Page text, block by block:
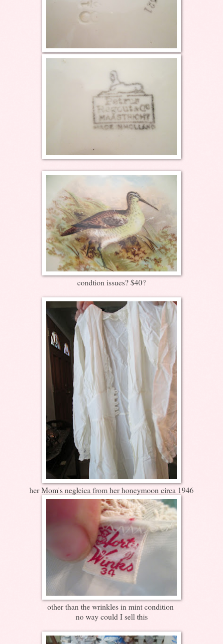
condtion issues? $40?
her Mom's negleica from her honeymoon circa 1946
other than the wrinkles in mint condition
no way could I sell this